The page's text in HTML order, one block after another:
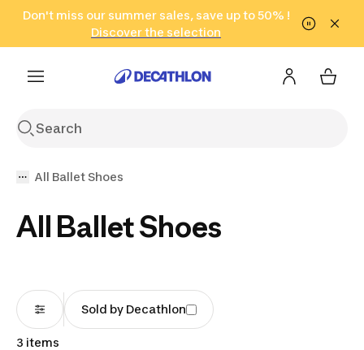
Go to search Go to content Go to footer
Don't miss our summer sales, save up to 50% !
Discover the selection
in only 2 hours!
(Select Areas)
Click here
All Ballet Shoes
All Ballet Shoes
Sold by Decathlon
3 items